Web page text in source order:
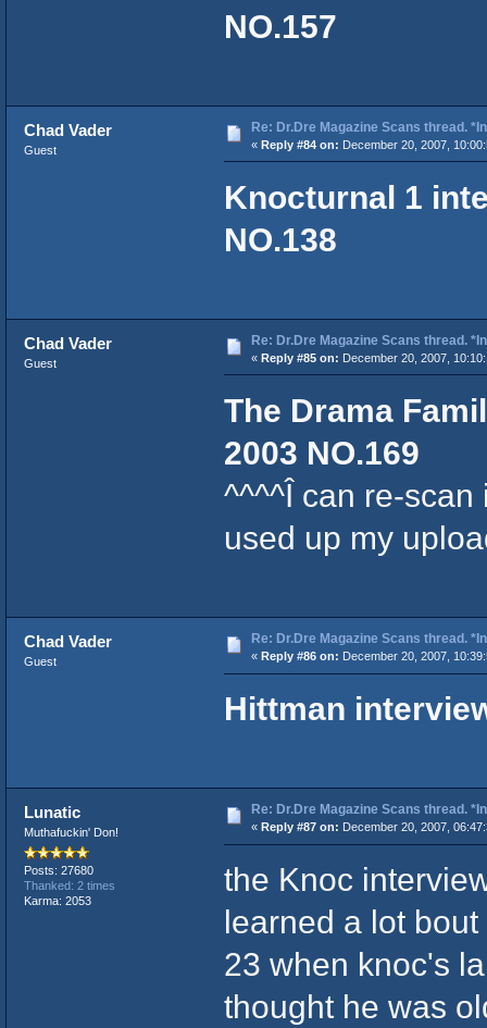
NO.157
Chad Vader
Guest
Re: Dr.Dre Magazine Scans thread.
« Reply #84 on: December 20, 2007,
Knocturnal 1
NO.138
Chad Vader
Guest
Re: Dr.Dre Magazine Scans thread.
« Reply #85 on: December 20, 2007,
The Drama
2003 NO.169
^^^^Î can re-scan
used up my
Chad Vader
Guest
Re: Dr.Dre Magazine Scans thread.
« Reply #86 on: December 20, 2007,
Hittman
Lunatic
Muthafuckin' Don!
Posts: 27680
Thanked: 2 times
Karma: 2053
Re: Dr.Dre Magazine Scans thread.
« Reply #87 on: December 20, 2007,
the Knoc
learned a lot
23 when knoc's
thought he was